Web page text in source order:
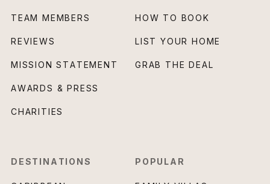
TEAM MEMBERS
REVIEWS
MISSION STATEMENT
AWARDS & PRESS
CHARITIES
HOW TO BOOK
LIST YOUR HOME
GRAB THE DEAL
DESTINATIONS POPULAR